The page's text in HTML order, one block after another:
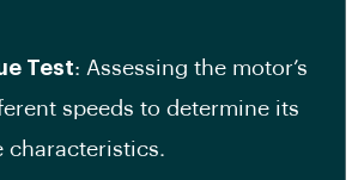
Test: Assessing the motor’s
speeds to determine its
characteristics.